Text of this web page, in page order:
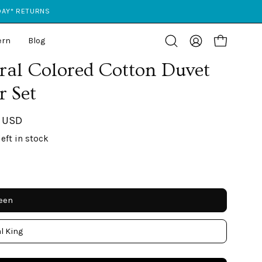
RETURNS
Blog
Open
search
bar
My
Account
Open cart
Colored Cotton Duvet
Set
in stock
King